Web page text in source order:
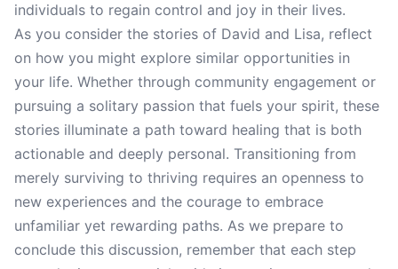
individuals to regain control and joy in their lives.
As you consider the stories of David and Lisa, reflect
on how you might explore similar opportunities in
your life. Whether through community engagement or
pursuing a solitary passion that fuels your spirit, these
stories illuminate a path toward healing that is both
actionable and deeply personal. Transitioning from
merely surviving to thriving requires an openness to
new experiences and the courage to embrace
unfamiliar yet rewarding paths. As we prepare to
conclude this discussion, remember that each step